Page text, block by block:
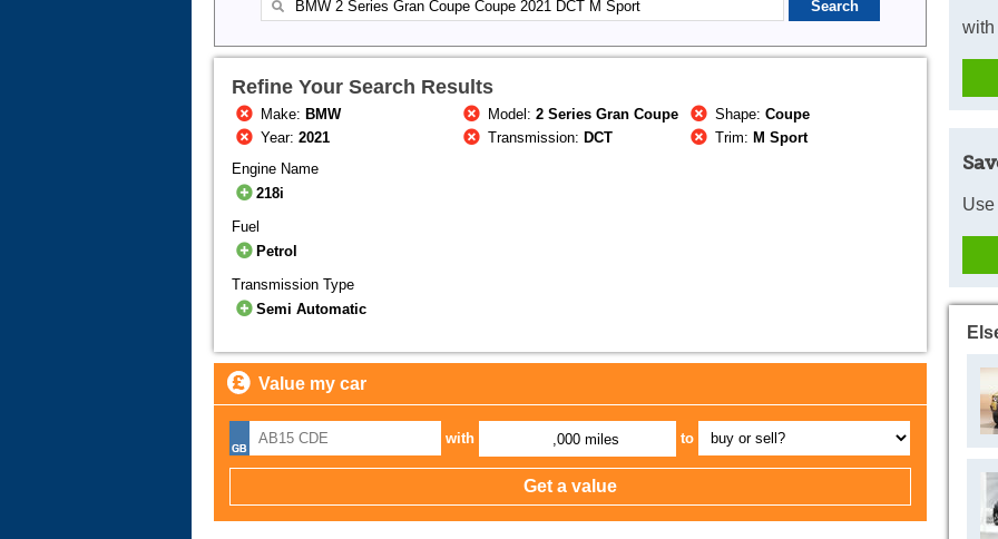
Refine Your Search Results
Make: BMW Model:2 Series Gran Coupe Shape:Coupe
Year:2021 Transmission: DCT Trim: M Sport
Engine Name
218i
Fuel
Petrol
Transmission Type
Semi Automatic
Value my car
with ,000 miles to
with